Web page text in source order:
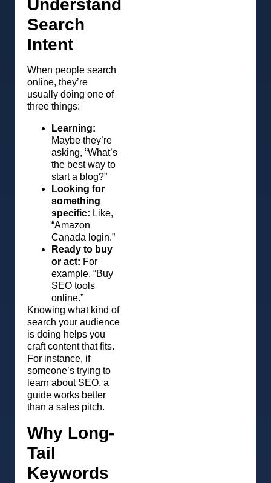
Understand
Search
Intent
When people search
online, they’re
usually doing one of
three things:
Learning:
Maybe they’re
asking, “What’s
the best way to
start a blog?”
Looking for
something
specific: Like,
“Amazon
Canada login.”
Ready to buy
or act: For
example, “Buy
SEO tools
online.”
Knowing what kind of
search your audience
is doing helps you
craft content that fits.
For instance, if
someone’s trying to
learn about SEO, a
guide works better
than a sales pitch.
Why Long-
Tail
Keywords